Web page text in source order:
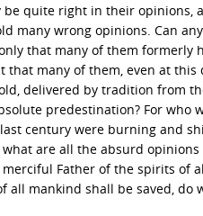
be quite right in their
many wrong opinions. Can
that many of them formerly
many of them, even at
delivered by tradition from
predestination? For
century were burning and
are all the absurd
Father of the spirits of
all mankind shall be saved,